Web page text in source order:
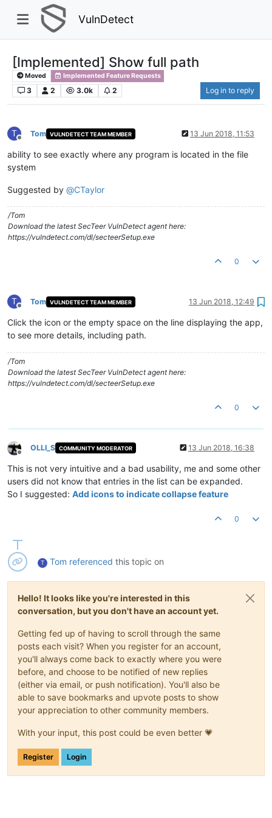
VulnDetect
[Implemented] Show full path
Moved Implemented Feature Requests
3 2 3.0k 2 Log in to reply
T
Offline
Tom VULNDETECT TEAM MEMBER 13 Jun 2018, 11:53
ability to see exactly where any program is located in the file
system
Suggested by @CTaylor
/Tom
Download the latest SecTeer VulnDetect agent here:
https://vulndetect.com/dl/secteerSetup.exe
0
T
Offline
Tom VULNDETECT TEAM MEMBER 13 Jun 2018, 12:49
Click the icon or the empty space on the line displaying the app,
to see more details, including path.
/Tom
Download the latest SecTeer VulnDetect agent here:
https://vulndetect.com/dl/secteerSetup.exe
0
Offline
OLLI_S COMMUNITY MODERATOR 13 Jun 2018, 16:38
This is not very intuitive and a bad usability, me and some other
users did not know that entries in the list can be expanded.
So I suggested: Add icons to indicate collapse feature
0
T Tom referenced this topic on
Hello! It looks like you're interested in this
conversation, but you don't have an account yet.
Getting fed up of having to scroll through the same
posts each visit? When you register for an account,
you'll always come back to exactly where you were
before, and choose to be notified of new replies
(either via email, or push notification). You'll also be
able to save bookmarks and upvote posts to show
your appreciation to other community members.
With your input, this post could be even better 💗
Register Login